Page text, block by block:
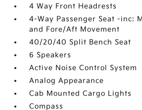
4 Way Front Headrests
4-Way Passenger Seat -inc:
and Fore/Aft Movement
40/20/40 Split Bench Seat
6 Speakers
Active Noise Control System
Analog Appearance
Cab Mounted Cargo Lights
Compass